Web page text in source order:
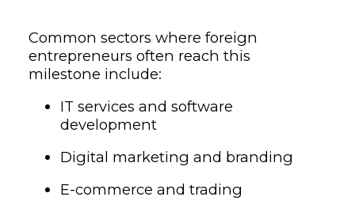
Common sectors where foreign
entrepreneurs often reach this
milestone include:
IT services and software
development
Digital marketing and branding
E-commerce and trading